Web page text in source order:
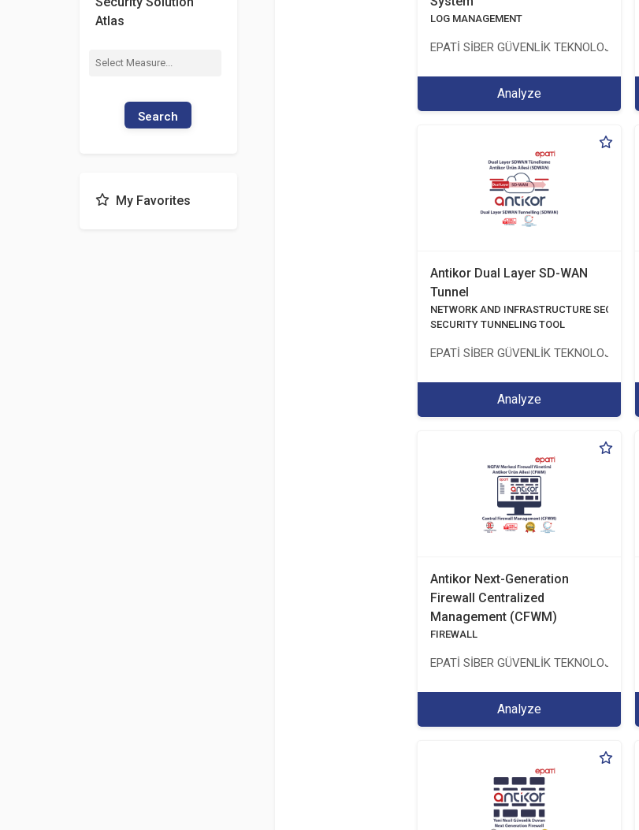
Atlas
Search
My Favorites
LOG MANAGEMENT
EPATİ SİBER GÜVENLİK
Analyze
Antikor Dual Layer SD-WAN
Tunnel
NETWORK AND INFRASTRUCTURE SECURITY
SECURITY TUNNELING TOOL
EPATİ SİBER GÜVENLİK
Analyze
Antikor Next-Generation
Firewall Centralized
Management (CFWM)
FIREWALL
EPATİ SİBER GÜVENLİK
Analyze